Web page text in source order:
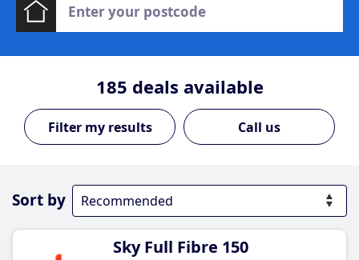
185 deals available
Call us
Sort by
Sky Full Fibre 150